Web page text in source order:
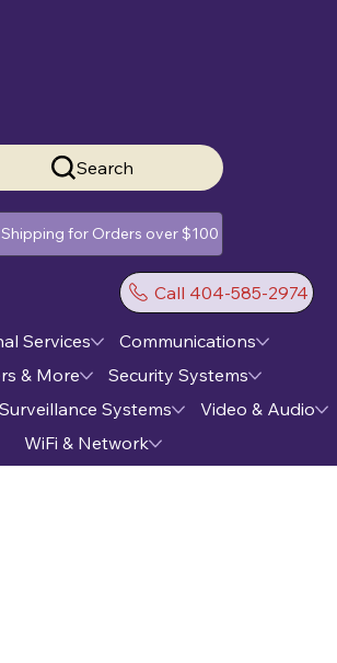
Search
Shipping for Orders over $100
Call 404-585-2974
Services
Communications
& More
Security Systems
Surveillance Systems
Video & Audio
WiFi & Network